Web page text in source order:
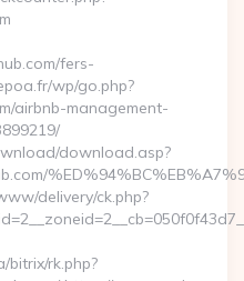
fers-
wp/go.php?
airbnb-management-
download.asp?
delivery/ck.php?
bitrix/rk.php?